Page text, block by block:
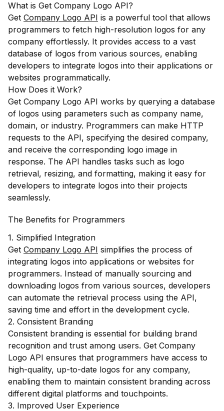
What is Get Company Logo API?
Get Company Logo API is a powerful tool that allows
programmers to fetch high-resolution logos for any
company effortlessly. It provides access to a vast
database of logos from various sources, enabling
developers to integrate logos into their applications or
websites programmatically.
How Does it Work?
Get Company Logo API works by querying a database
of logos using parameters such as company name,
domain, or industry. Programmers can make HTTP
requests to the API, specifying the desired company,
and receive the corresponding logo image in
response. The API handles tasks such as logo
retrieval, resizing, and formatting, making it easy for
developers to integrate logos into their projects
seamlessly.
The Benefits for Programmers
1. Simplified Integration
Get Company Logo API simplifies the process of
integrating logos into applications or websites for
programmers. Instead of manually sourcing and
downloading logos from various sources, developers
can automate the retrieval process using the API,
saving time and effort in the development cycle.
2. Consistent Branding
Consistent branding is essential for building brand
recognition and trust among users. Get Company
Logo API ensures that programmers have access to
high-quality, up-to-date logos for any company,
enabling them to maintain consistent branding across
different digital platforms and touchpoints.
3. Improved User Experience